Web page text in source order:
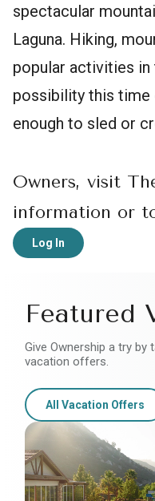
spectacular
Laguna. Hiking,
popular activities in
possibility this time
enough to sled or
Owners, visit
information or
Log In
Featured
Give Ownership a try by
vacation offers.
All Vacation Offers